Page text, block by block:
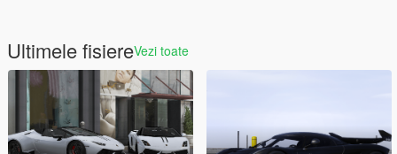
Ultimele fisiereVezi toate